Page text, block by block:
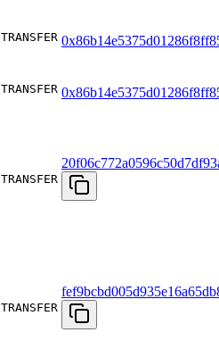
TRANSFER
TRANSFER
TRANSFER
TRANSFER